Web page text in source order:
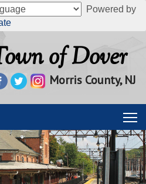
Powered by
of Dover
Morris County, NJ